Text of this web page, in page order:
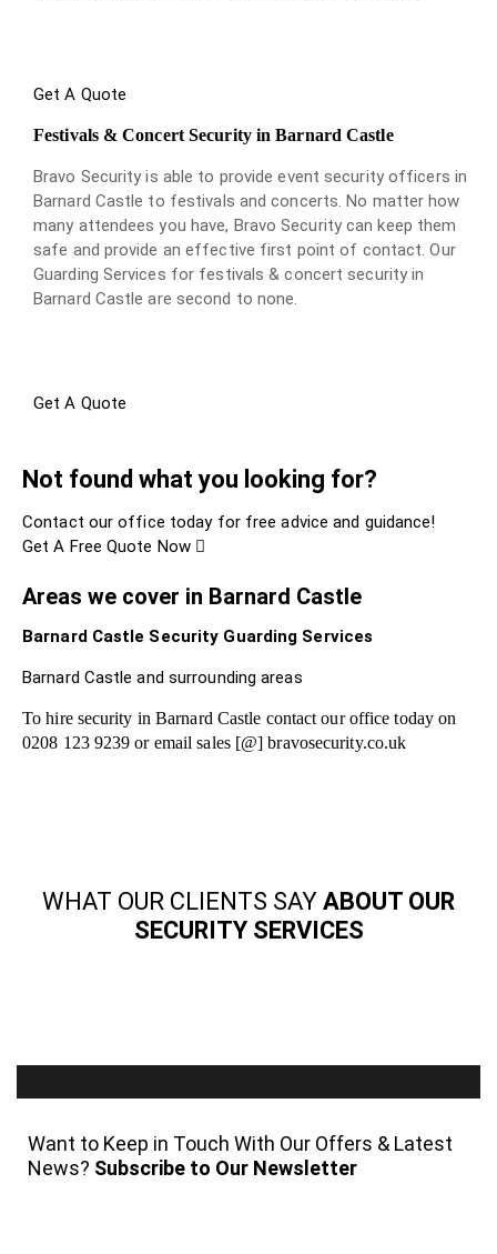
Get A Quote
Festivals & Concert Security in Barnard Castle
Bravo Security is able to provide event security officers in
Barnard Castle to festivals and concerts. No matter how
many attendees you have, Bravo Security can keep them
safe and provide an effective first point of contact. Our
Guarding Services for festivals & concert security in
Barnard Castle are second to none.
Get A Quote
Not found what you looking for?
Contact our office today for free advice and guidance!
Get A Free Quote Now
Areas we cover in Barnard Castle
Barnard Castle Security Guarding Services
Barnard Castle and surrounding areas
To hire security in Barnard Castle contact our office today on
0208 123 9239 or email sales [@] bravosecurity.co.uk
WHAT OUR CLIENTS SAY ABOUT OUR
SECURITY SERVICES
Want to Keep in Touch With Our Offers & Latest
News? Subscribe to Our Newsletter